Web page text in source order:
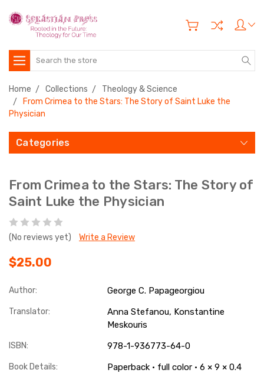
Search
Home Collections
Theology & Science
From Crimea to the Stars: The Story of Saint Luke the
Physician
Categories
From Crimea to the Stars: The Story of
Saint Luke the Physician
(No reviews yet) Write a Review
$25.00
Author: George C. Papageorgiou
Translator:
Anna Stefanou, Konstantine
Meskouris
ISBN: 978-1-936773-64-0
Book Details:
Paperback · full color · 6 × 9 × 0.4